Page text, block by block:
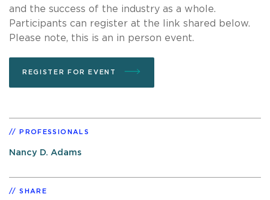
and the success of the industry as a whole.
Participants can register at the link shared below.
Please note, this is an in person event.
REGISTER FOR EVENT
PROFESSIONALS
Nancy D. Adams
SHARE